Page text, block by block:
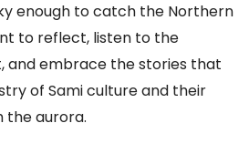
enough to catch the Northern
to reflect, listen to the
and embrace the stories that
of Sami culture and their
the aurora.